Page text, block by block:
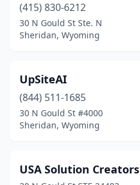
(415) 830-6212
30 N Gould St Ste. N
Sheridan, Wyoming
UpSiteAI
(844) 511-1685
30 N Gould St #4000
Sheridan, Wyoming
USA Solution Creators